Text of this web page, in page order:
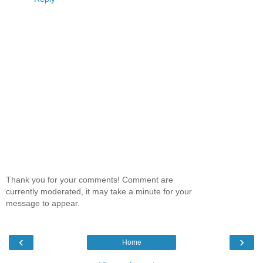
Thank you for your comments! Comment are
currently moderated, it may take a minute for your
message to appear.
‹ ›
Home